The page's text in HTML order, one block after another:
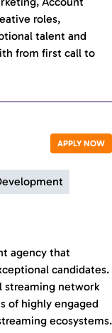
roles,
talent and
from first call to
APPLY NOW
agency that
candidates.
streaming network
of highly engaged
ecosystems.